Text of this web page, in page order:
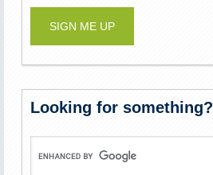
Looking for something?